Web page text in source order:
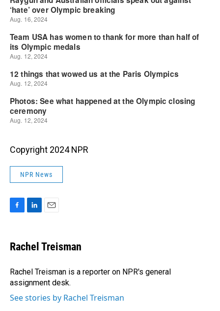
Copyright 2024 NPR
NPR News
e
b
o
k
k
e
I
n
i
l
Rachel Treisman
Rachel Treisman is a reporter on NPR's general
assignment desk.
See stories by Rachel Treisman